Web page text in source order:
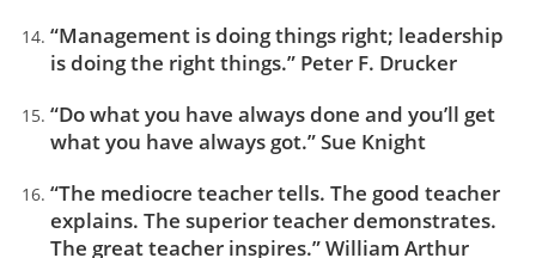
“Management is doing things right; leadership
is doing the right things.” Peter F. Drucker
“Do what you have always done and you’ll get
what you have always got.” Sue Knight
“The mediocre teacher tells. The good teacher
explains. The superior teacher demonstrates.
The great teacher inspires.” William Arthur